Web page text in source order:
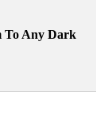
To Any Dark